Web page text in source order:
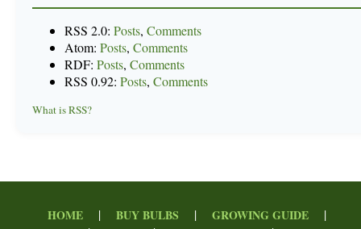
RSS 2.0: Posts, Comments
Atom: Posts, Comments
RDF: Posts, Comments
RSS 0.92: Posts, Comments
What is RSS?
HOME | BUY BULBS | GROWING GUIDE
|